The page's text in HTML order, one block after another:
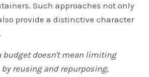
Such approaches not only
provide a distinctive character
budget doesn't mean limiting
reusing and repurposing,